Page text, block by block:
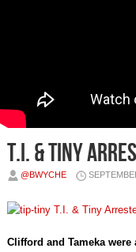
T.I. & Tiny
@BWYCHE
Clifford and Tameka